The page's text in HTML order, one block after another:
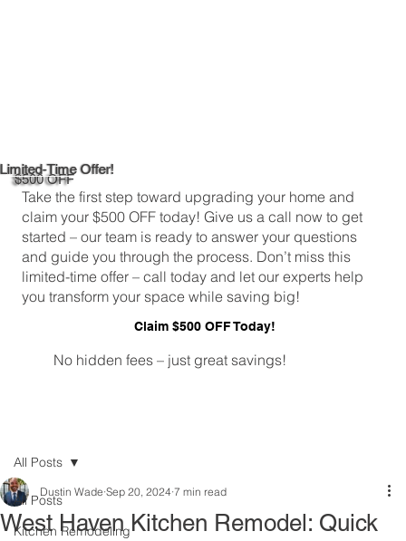
Limited-Time Offer!
$500 OFF
Take the first step toward upgrading your home and
claim your $500 OFF today! Give us a call now to get
started – our team is ready to answer your questions
and guide you through the process. Don’t miss this
limited-time offer – call today and let our experts help
you transform your space while saving big!
Claim $500 OFF Today!
No hidden fees – just great savings!
All Posts
Kitchen Remodeling
All Posts
West Haven Kitchen Remodel: Quick
Dustin Wade Sep 20, 2024 7 min read